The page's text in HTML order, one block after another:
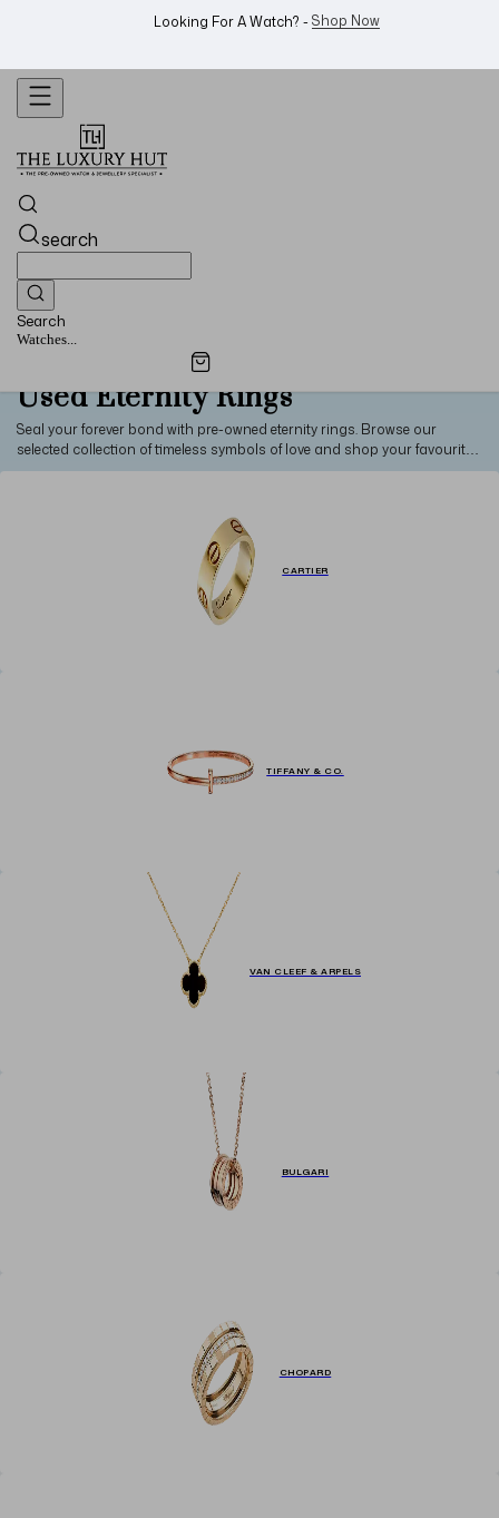
Want To Buy Or Sell A Watch? -WhatsApp Us!
search
Search
Watches...
Used Eternity Rings
Seal your forever bond with pre-owned eternity rings. Browse our
selected collection of timeless symbols of love and shop your favourite
piece at great prices.
CARTIER
TIFFANY & CO.
VAN CLEEF & ARPELS
BULGARI
CHOPARD